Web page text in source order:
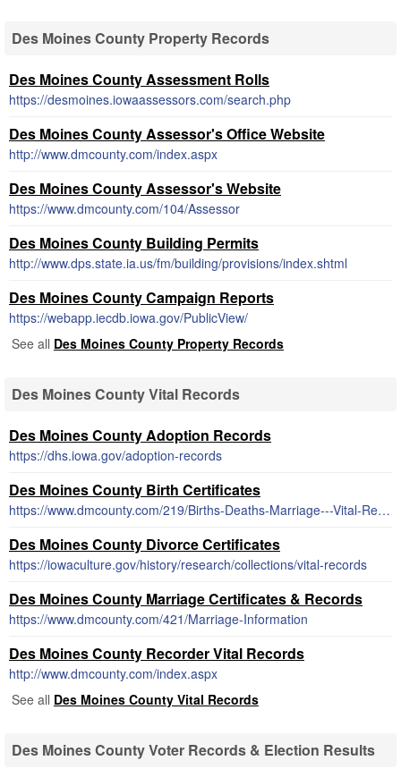
Des Moines County Property Records
Des Moines County Assessment Rolls
https://desmoines.iowaassessors.com/search.php
Des Moines County Assessor's Office Website
http://www.dmcounty.com/index.aspx
Des Moines County Assessor's Website
https://www.dmcounty.com/104/Assessor
Des Moines County Building Permits
http://www.dps.state.ia.us/fm/building/provisions/index.shtml
Des Moines County Campaign Reports
https://webapp.iecdb.iowa.gov/PublicView/
See all Des Moines County Property Records
Des Moines County Vital Records
Des Moines County Adoption Records
https://dhs.iowa.gov/adoption-records
Des Moines County Birth Certificates
https://www.dmcounty.com/219/Births-Deaths-Marriage---Vital-Records
Des Moines County Divorce Certificates
https://iowaculture.gov/history/research/collections/vital-records
Des Moines County Marriage Certificates & Records
https://www.dmcounty.com/421/Marriage-Information
Des Moines County Recorder Vital Records
http://www.dmcounty.com/index.aspx
See all Des Moines County Vital Records
Des Moines County Voter Records & Election Results